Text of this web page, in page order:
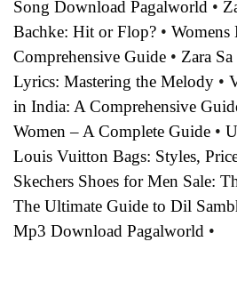
Song Download Pagalworld •
Bachke: Hit or Flop? • Womens
Comprehensive Guide • Zara
Lyrics: Mastering the Melody •
in India: A Comprehensive
Women – A Complete Guide •
Louis Vuitton Bags: Styles,
Skechers Shoes for Men Sale:
The Ultimate Guide to Dil
Mp3 Download Pagalworld •